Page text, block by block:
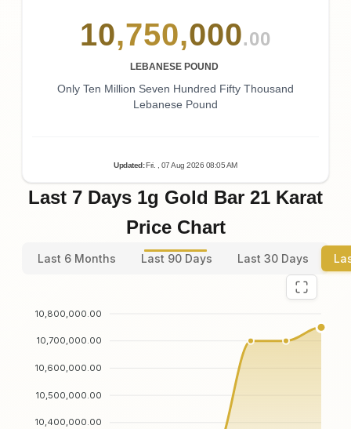
10,750,000.00
LEBANESE POUND
Only Ten Million Seven Hundred Fifty Thousand
Lebanese Pound
Updated : Fri. , 07Aug 2026 08:05AM
Last 7 Days 1g Gold Bar 21 Karat
Price Chart
Last 6 Months Last 90 Days Last 30 Days
10,800,000.00
10,700,000.00
10,600,000.00
10,500,000.00
10,400,000.00